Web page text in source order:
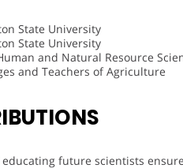
State University
State University
and Natural Resource
and Teachers of Agriculture
future scientists